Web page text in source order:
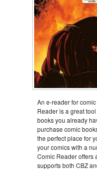
An e-reader for
Reader is a great
books you already
purchase comic
the perfect place for
your comics with a
Comic Reader offers
supports both CBZ